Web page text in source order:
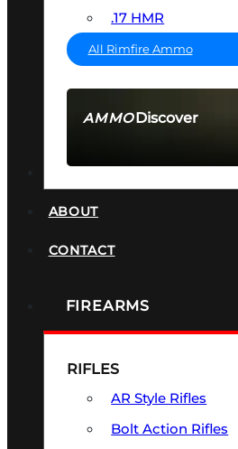
AMMODiscover
.17 HMR
All Rimfire Ammo
ABOUT
CONTACT
FIREARMS
RIFLES
AR Style Rifles
Bolt Action Rifles